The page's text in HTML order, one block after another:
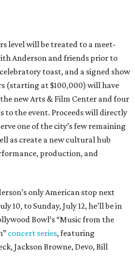
level will be treated to a meet-
Anderson and friends prior to
toast, and a signed show
(starting at $100,000) will have
new Arts & Film Center and four
to the event. Proceeds will directly
one of the city’s few remaining
as create a new cultural hub
production, and
only American stop next
10, to Sunday, July 12, he’ll be in
Bowl’s “Music from the
concert series, featuring
Jackson Browne, Devo, Bill